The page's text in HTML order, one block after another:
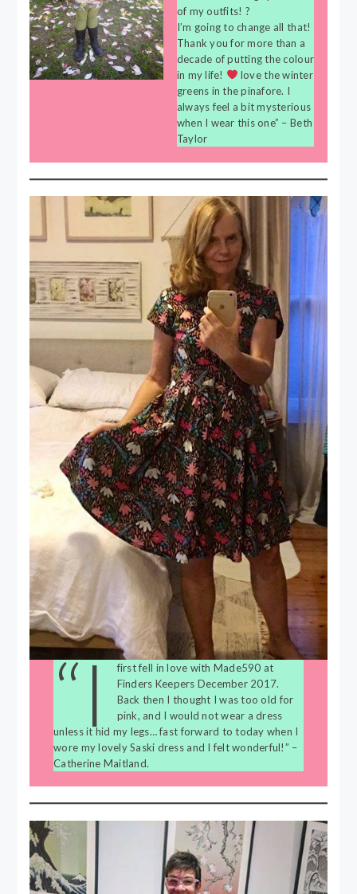
of my outfits! ?
I’m going to change all that!
Thank you for more than a
decade of putting the colour
in my life!
love the winter
greens in the pinafore. I
always feel a bit mysterious
when I wear this one” – Beth
Taylor
“I
first fell in love with Made590 at
Finders Keepers December 2017.
Back then I thought I was too old for
pink, and I would not wear a dress
unless it hid my legs… fast forward to today when I
wore my lovely Saski dress and I felt wonderful!” –
Catherine Maitland.